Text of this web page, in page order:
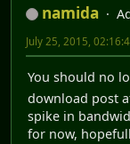
namida
July 25, 2015,
You should no
download post
spike in
for now,